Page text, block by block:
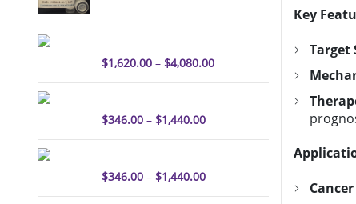
Key
Target
$1,620.00 – $4,080.00
$346.00 – $1,440.00
$346.00 – $1,440.00